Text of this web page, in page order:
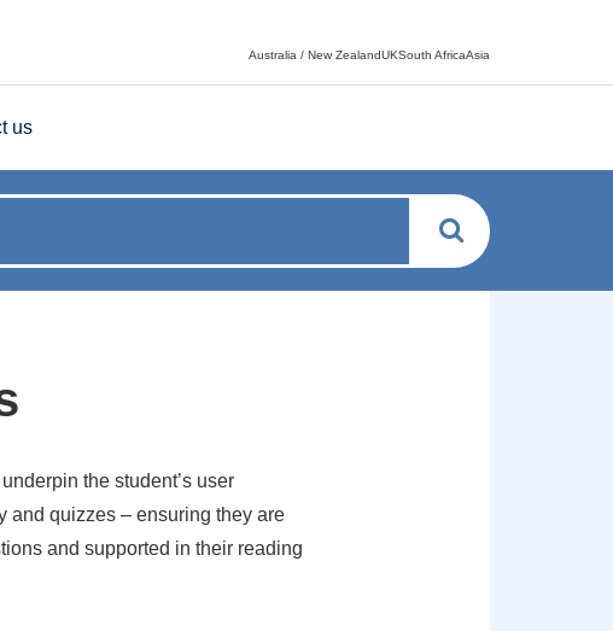
Australia / New ZealandUKSouth AfricaAsia
us
the student’s user
and quizzes – ensuring they are
and supported in their reading